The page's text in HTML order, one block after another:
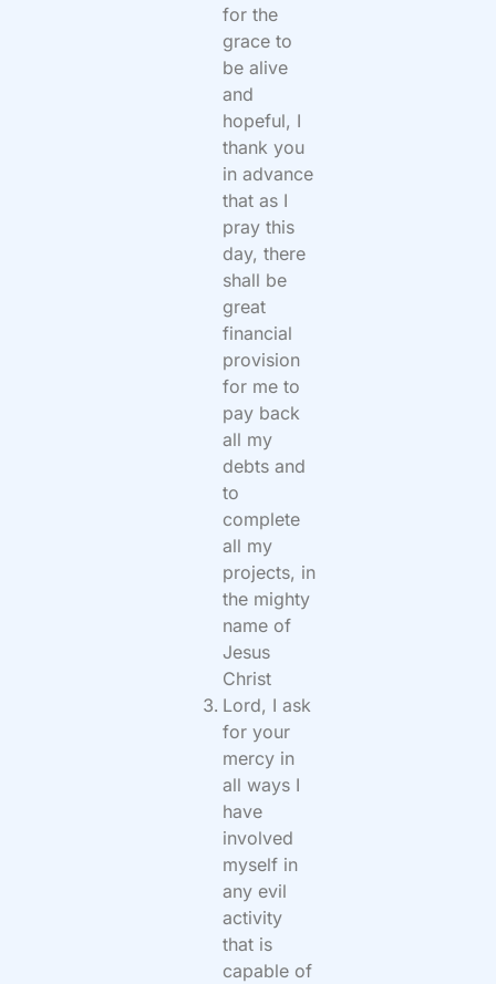
for the
grace to
be alive
and
hopeful, I
thank you
in advance
that as I
pray this
day, there
shall be
great
financial
provision
for me to
pay back
all my
debts and
to
complete
all my
projects, in
the mighty
name of
Jesus
Christ
Lord, I ask
for your
mercy in
all ways I
have
involved
myself in
any evil
activity
that is
capable of